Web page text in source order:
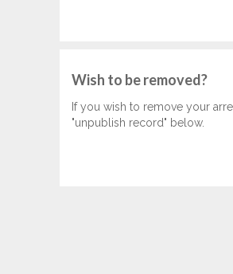
Wish to be removed?
If you wish to remove your
"unpublish record" below.